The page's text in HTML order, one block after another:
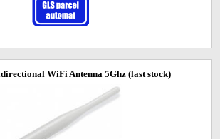
WiFi Antenna 5Ghz (last stock)